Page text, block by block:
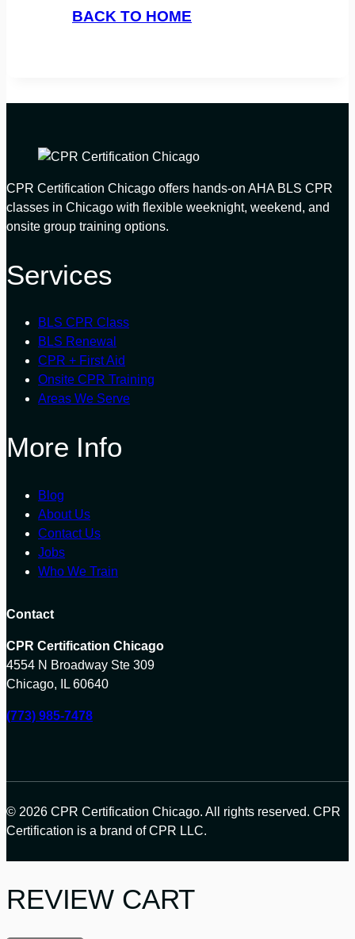
BACK TO HOME
CPR Certification Chicago offers hands-on AHA BLS CPR
classes in Chicago with flexible weeknight, weekend, and
onsite group training options.
Services
BLS CPR Class
BLS Renewal
CPR + First Aid
Onsite CPR Training
Areas We Serve
More Info
Blog
About Us
Contact Us
Jobs
Who We Train
Contact
CPR Certification Chicago
4554 N Broadway Ste 309
Chicago, IL 60640
(773) 985-7478
© 2026 CPR Certification Chicago. All rights reserved. CPR
Certification is a brand of CPR LLC.
REVIEW CART